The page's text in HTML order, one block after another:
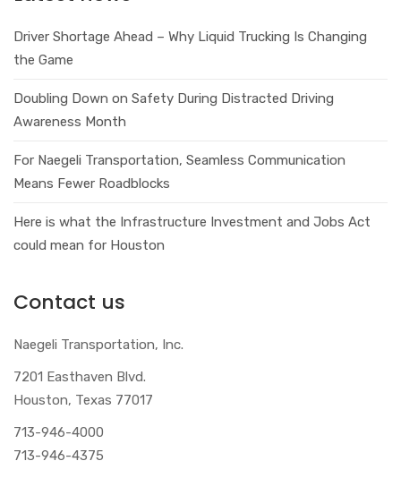
Driver Shortage Ahead – Why Liquid Trucking Is Changing
the Game
Doubling Down on Safety During Distracted Driving
Awareness Month
For Naegeli Transportation, Seamless Communication
Means Fewer Roadblocks
Here is what the Infrastructure Investment and Jobs Act
could mean for Houston
Contact us
Naegeli Transportation, Inc.
7201 Easthaven Blvd.
Houston, Texas 77017
713-946-4000
713-946-4375